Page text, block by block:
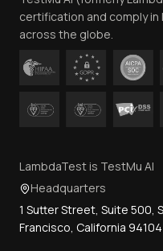
certification and comply
across the globe.
LambdaTest is TestMu AI
Headquarters
1 Sutter Street, Suite 500,
Francisco, California 94104